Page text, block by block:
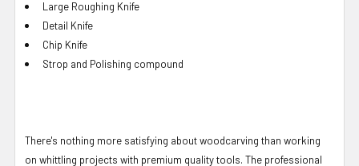
Large Roughing Knife
Detail Knife
Chip Knife
Strop and Polishing compound
There's nothing more satisfying about woodcarving than working
on whittling projects with premium quality tools. The professional